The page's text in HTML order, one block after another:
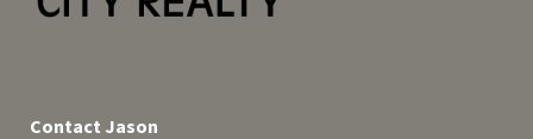
Contact Jason